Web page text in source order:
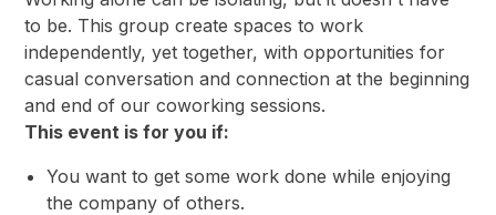
to be. This group create spaces to work
independently, yet together, with opportunities for
casual conversation and connection at the beginning
and end of our coworking sessions.
This event is for you if:
You want to get some work done while enjoying
the company of others.